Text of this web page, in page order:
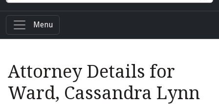
Menu
Attorney Details for
Ward, Cassandra Lynn